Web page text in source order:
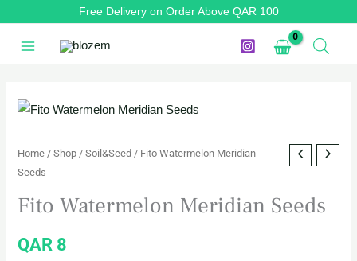
content
Free Delivery on Order Above QAR 100
Home /Shop /Soil&Seed / Fito Watermelon Meridian
Seeds
Fito Watermelon Meridian Seeds
QAR 8
Fito
Meridian
Seeds
quantity